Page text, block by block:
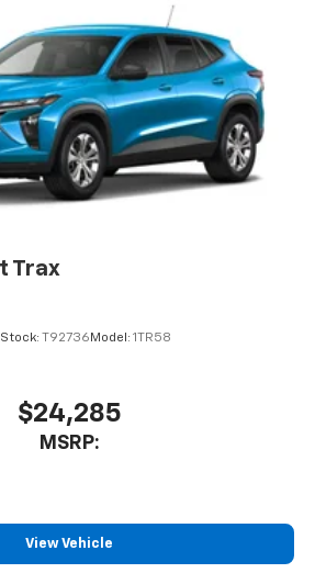
system
positioned throughout the
sound quality and an
experience
Trax
Stock: T92736 Model: 1TR58
$24,285
MSRP:
View Vehicle